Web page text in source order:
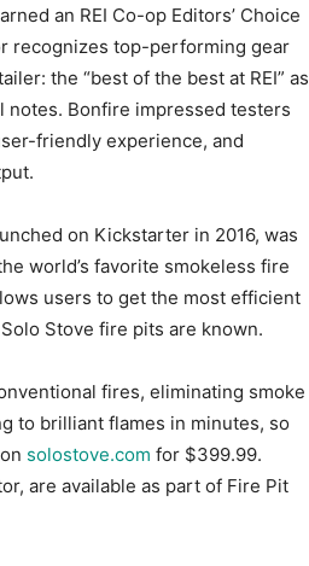
an REI Co-op Editors’ Choice
recognizes top-performing gear
the “best of the best at REI” as
notes. Bonfire impressed testers
friendly experience, and
on Kickstarter in 2016, was
world’s favorite smokeless fire
users to get the most efficient
Stove fire pits are known.
fires, eliminating smoke
to brilliant flames in minutes, so
solostove.com for $399.99.
are available as part of Fire Pit